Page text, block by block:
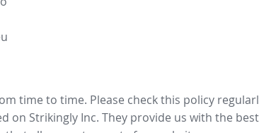
time to time. Please check this policy
on Strikingly Inc. They provide us with the